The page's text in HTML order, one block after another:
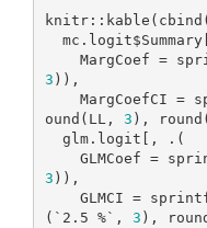
knitr::kable(cbind(
MargCoef =
3 )),
MargCoefCI =
ound(LL, 3 ),
GLMCoef =
3 )),
GLMCI =
(`2.5 %`, 3 ),